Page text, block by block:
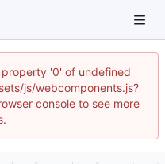
'0' of undefined
js/webcomponents.js?
console to see more